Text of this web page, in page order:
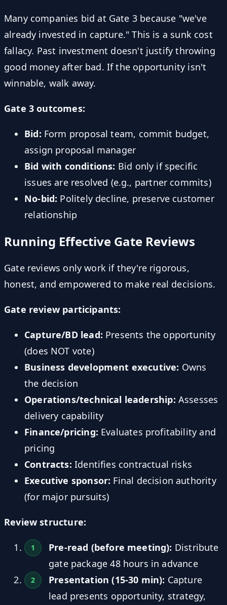
Many companies bid at Gate 3 because "we've
already invested in capture." This is a sunk cost
fallacy. Past investment doesn't justify throwing
good money after bad. If the opportunity isn't
winnable, walk away.
Gate 3 outcomes:
Bid: Form proposal team, commit budget,
assign proposal manager
Bid with conditions: Bid only if specific
issues are resolved (e.g., partner commits)
No-bid: Politely decline, preserve customer
relationship
Running Effective Gate Reviews
Gate reviews only work if they're rigorous,
honest, and empowered to make real decisions.
Gate review participants:
Capture/BD lead: Presents the opportunity
(does NOT vote)
Business development executive: Owns
the decision
Operations/technical leadership: Assesses
delivery capability
Finance/pricing: Evaluates profitability and
pricing
Contracts: Identifies contractual risks
Executive sponsor: Final decision authority
(for major pursuits)
Review structure:
Pre-read (before meeting): Distribute
gate package 48 hours in advance
Presentation (15-30 min): Capture
lead presents opportunity, strategy,